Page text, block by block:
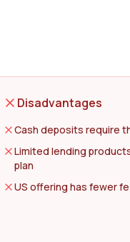
Disadvantages
Cash deposits require
Limited lending
plan
US offering has fewer